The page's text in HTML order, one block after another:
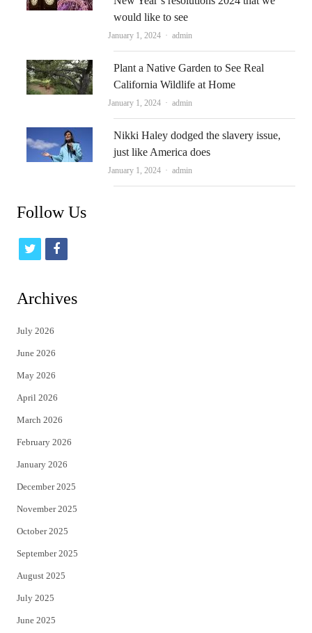
would like to see
January 1, 2024 Author
admin
Plant a Native Garden to See Real
California Wildlife at Home
January 1, 2024 Author
admin
Nikki Haley dodged the slavery issue,
just like America does
January 1, 2024 Author
admin
Follow Us
t
i
t
e
r
f
c
Archives
July 2026
June 2026
May 2026
April 2026
March 2026
February 2026
January 2026
December 2025
November 2025
October 2025
September 2025
August 2025
July 2025
June 2025